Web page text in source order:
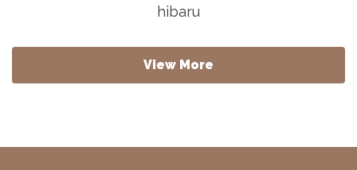
hibaru
View More